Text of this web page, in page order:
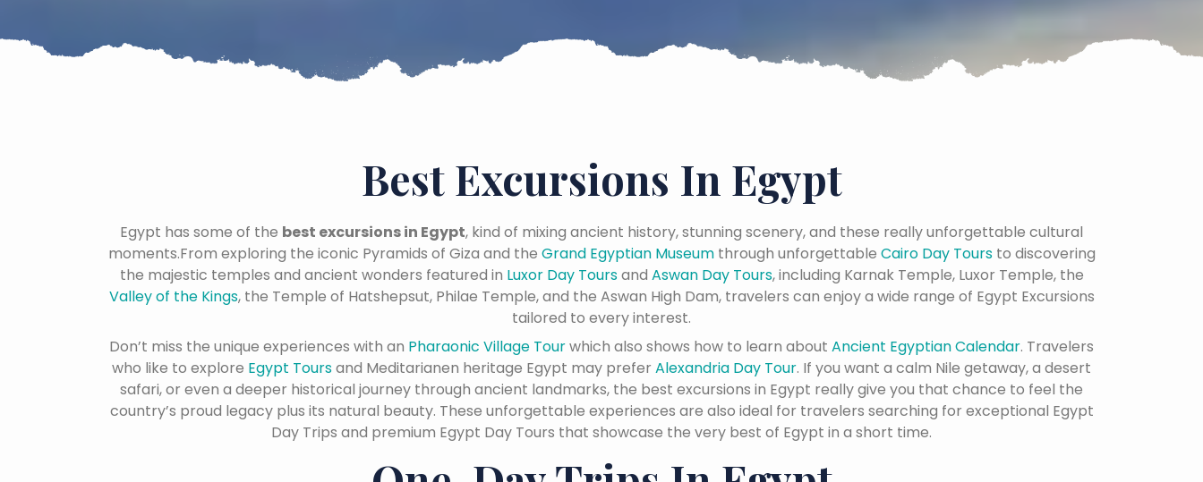
Best Excursions In Egypt
Egypt has some of the best excursions in Egypt, kind of mixing ancient history, stunning scenery, and these really unforgettable cultural
moments.From exploring the iconic Pyramids of Giza and the Grand Egyptian Museumthrough unforgettable Cairo Day Toursto discovering
the majestic temples and ancient wonders featured in Luxor Day Toursand Aswan Day Tours, including Karnak Temple, Luxor Temple, the
Valley of the Kings, the Temple of Hatshepsut, Philae Temple, and the Aswan High Dam, travelers can enjoy a wide range of Egypt Excursions
tailored to every interest.
Don’t miss the unique experiences with an Pharaonic Village Tourwhich also shows how to learn about Ancient Egyptian Calendar. Travelers
who like to explore Egypt Toursand Meditarianen heritage Egypt may prefer Alexandria Day Tour. If you want a calm Nile getaway, a desert
safari, or even a deeper historical journey through ancient landmarks, the best excursions in Egypt really give you that chance to feel the
country’s proud legacy plus its natural beauty. These unforgettable experiences are also ideal for travelers searching for exceptional Egypt
Day Trips and premium Egypt Day Tours that showcase the very best of Egypt in a short time.